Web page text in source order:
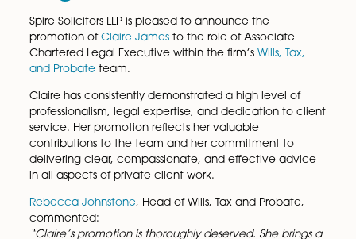
Promotes Claire
to Associate
Legal Executive
Spire Solicitors LLP is pleased to announce the
promotion ofClaire Jamesto the role of Associate
Chartered Legal Executive within the firm’sWills,
and Probate team.
Claire has consistently demonstrated a high level of
professionalism, legal expertise, and dedication to